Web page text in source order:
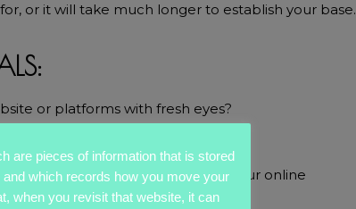
or it will take much longer to establish your base.
or platforms with fresh eyes?
done it).
back and objectively examine your online
are pieces of information that is stored
which records how you move your
when you revisit that website, it can